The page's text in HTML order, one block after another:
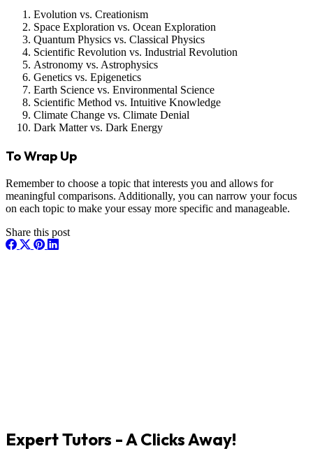
Evolution vs. Creationism
Space Exploration vs. Ocean Exploration
Quantum Physics vs. Classical Physics
Scientific Revolution vs. Industrial Revolution
Astronomy vs. Astrophysics
Genetics vs. Epigenetics
Earth Science vs. Environmental Science
Scientific Method vs. Intuitive Knowledge
Climate Change vs. Climate Denial
Dark Matter vs. Dark Energy
To Wrap Up
Remember to choose a topic that interests you and allows for
meaningful comparisons. Additionally, you can narrow your focus
on each topic to make your essay more specific and manageable.
Share this post
Expert Tutors - A Clicks Away!